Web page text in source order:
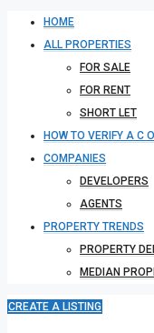
HOME
ALL PROPERTIES
FOR SALE
FOR RENT
SHORT LET
HOW TO VERIFY A C
COMPANIES
DEVELOPERS
AGENTS
PROPERTY TRENDS
PROPERTY
MEDIAN
CREATE A LISTING